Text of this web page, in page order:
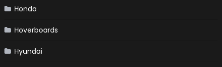
Honda
Hoverboards
Hyundai